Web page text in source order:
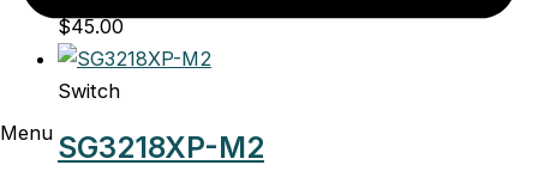
Menu
$45.00
Switch
SG3218XP-M2